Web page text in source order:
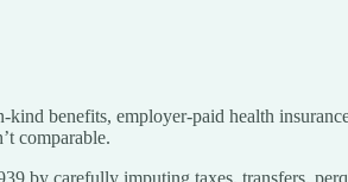
benefits, employer-paid health
comparable.
by carefully imputing taxes, transfers,